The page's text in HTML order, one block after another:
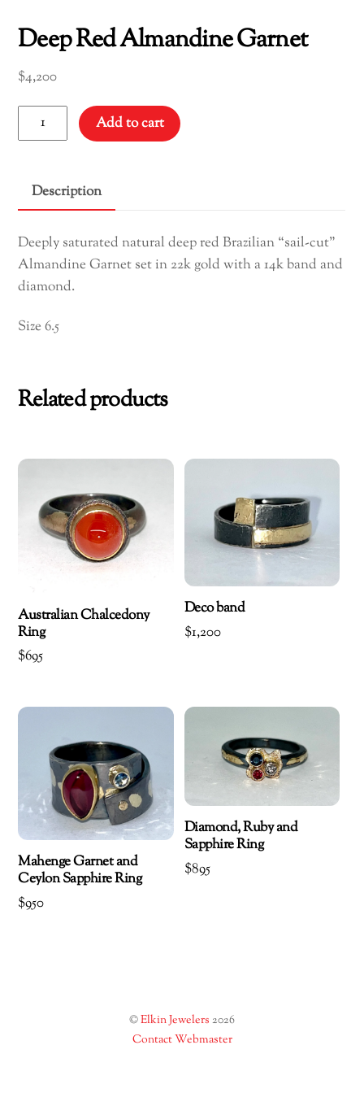
Deep Red Almandine Garnet
$4,200
Deep
Red
Garnet
Add to cart
Description
Deeply saturated natural deep red Brazilian “sail-cut”
Almandine Garnet set in 22k gold with a 14k band and
diamond.
Size 6.5
Related products
Australian Chalcedony
Ring
$695
Deco band
$1,200
Mahenge Garnet and
Ceylon Sapphire Ring
$950
Diamond, Ruby and
Sapphire Ring
$895
©Elkin Jewelers 2026
Contact Webmaster